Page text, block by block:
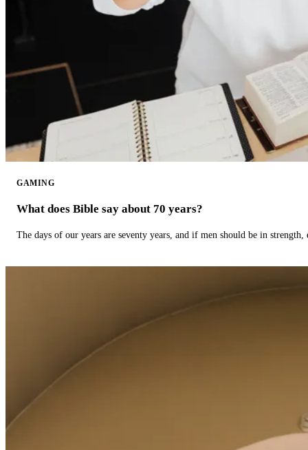
GAMING
What does Bible say about 70 years?
The days of our years are seventy years, and if men should be in strength,